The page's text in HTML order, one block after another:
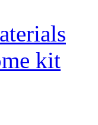
kit